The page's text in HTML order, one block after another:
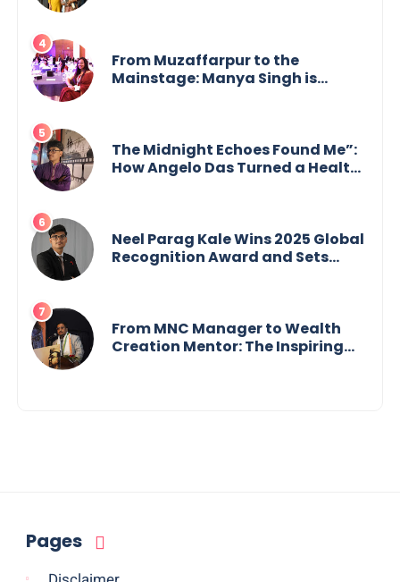
From Muzaffarpur to the
Mainstage: Manya Singh is
The Midnight Echoes Found Me”:
How Angelo Das Turned a Health
Neel Parag Kale Wins 2025 Global
Recognition Award and Sets
Innovation Across Borders
From MNC Manager to Wealth
Creation Mentor: The Inspiring
Pages